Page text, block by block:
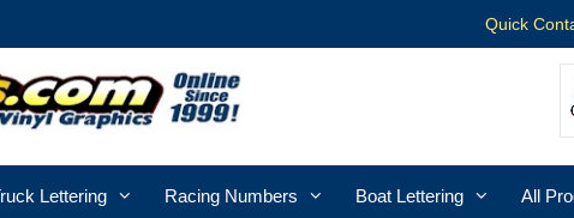
Quick
Lettering Racing Numbers Boat Lettering All